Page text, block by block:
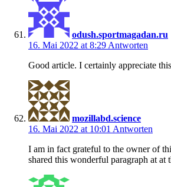
odush.sportmagadan.ru
16. Mai 2022 at 8:29 Antworten
Good article. I certainly appreciate
mozillabd.science
16. Mai 2022 at 10:01 Antworten
I am in fact grateful to the owner of
shared this wonderful paragraph at at